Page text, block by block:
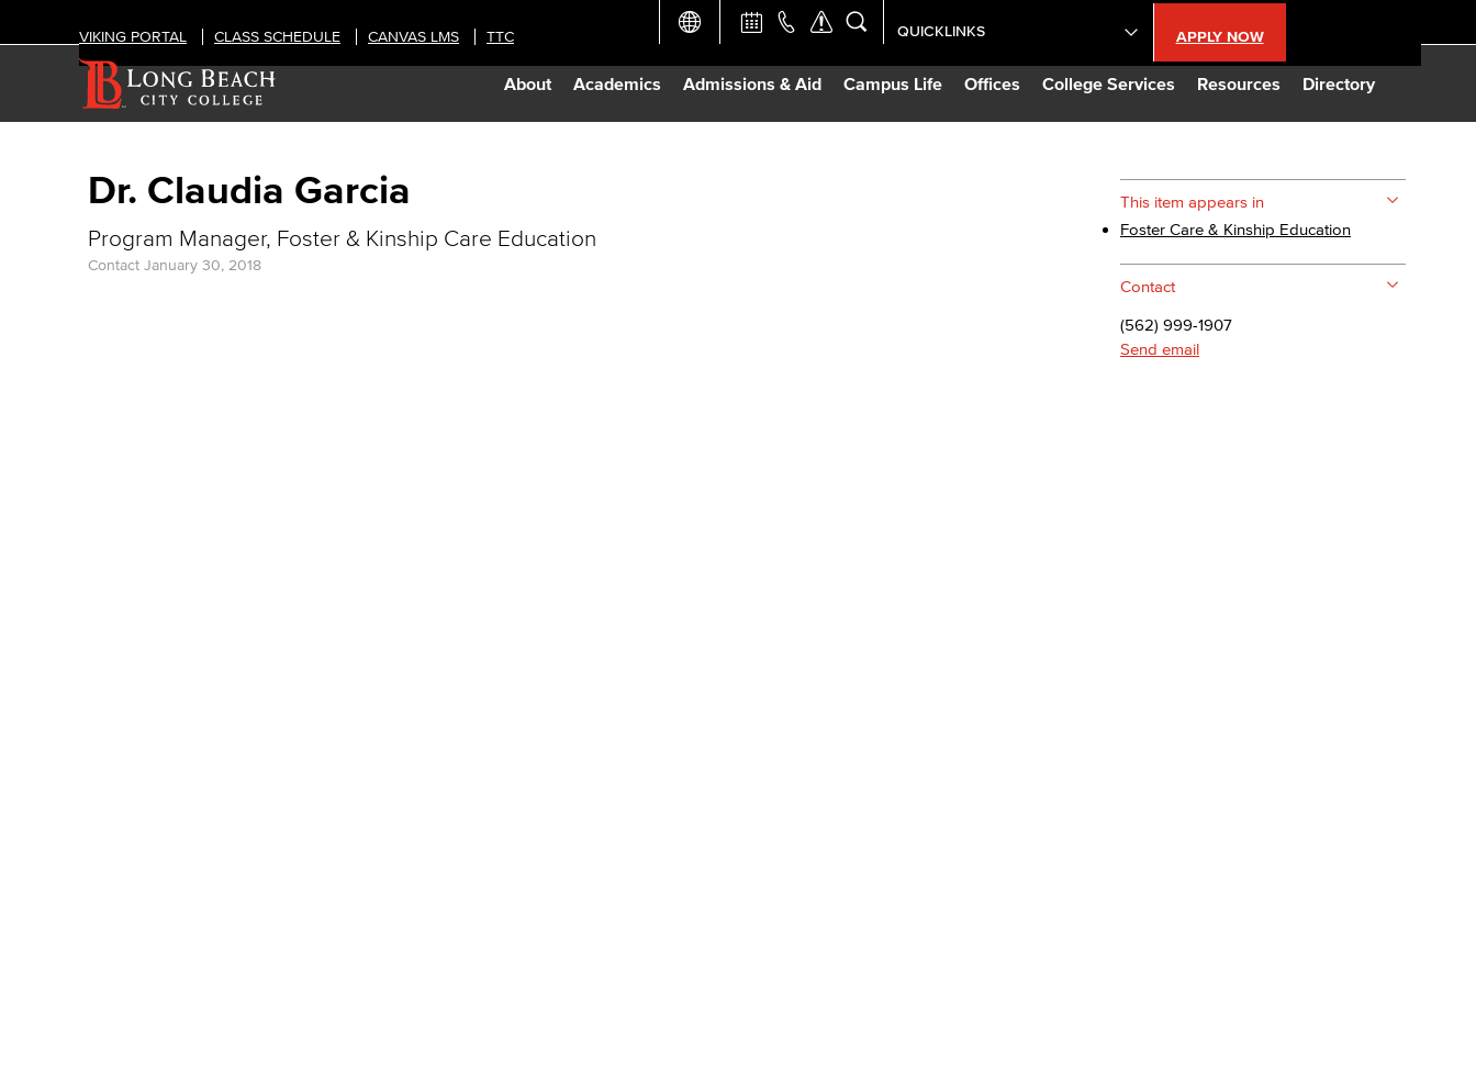
About Academics Admissions & Aid Campus Life Offices College Services Resources Directory
VIKING PORTAL CLASS SCHEDULE CANVAS LMS TTC APPLY NOW
QUICKLINKS
Academic Calendar
Dr. Claudia Garcia
Program Manager, Foster & Kinship Care Education
Contact January 30, 2018
This item appears in
Foster Care & Kinship Education
Contact
(562) 999-1907
Send email